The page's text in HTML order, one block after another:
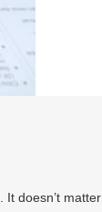
doesn’t matter